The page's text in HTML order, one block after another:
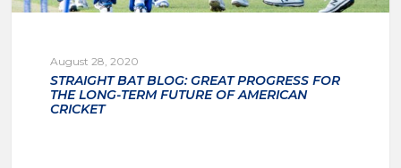
August 28, 2020
STRAIGHT BAT BLOG: GREAT PROGRESS FOR
THE LONG-TERM FUTURE OF AMERICAN
CRICKET